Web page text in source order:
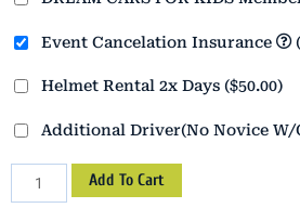
Event Cancelation Insurance
Helmet Rental 2x Days ($50.00)
Additional Driver(No Novice W/
Add To Cart